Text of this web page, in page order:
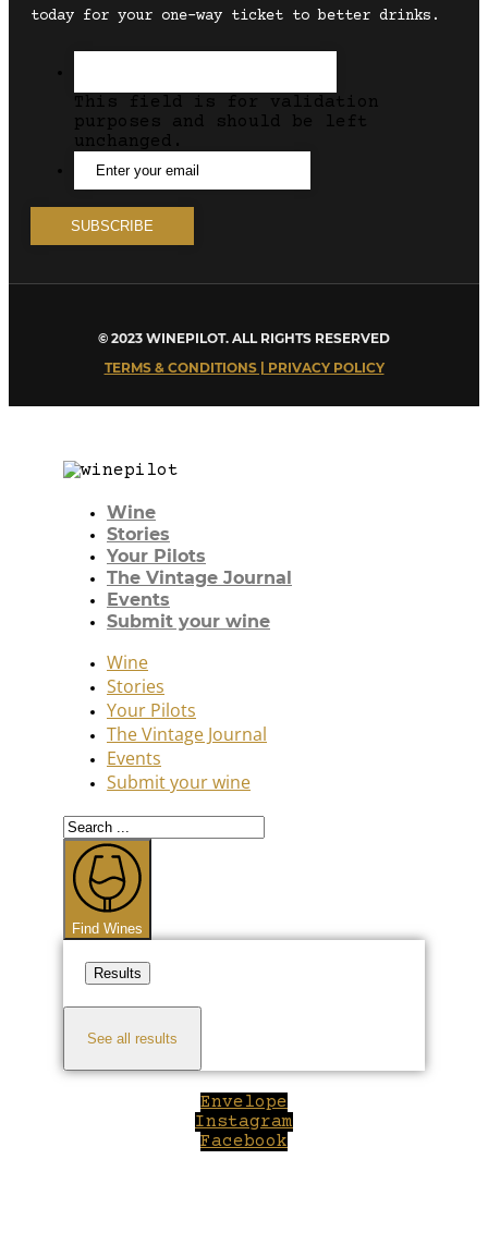
today for your one-way ticket to better drinks.
This field is for validation
purposes and should be left
unchanged.
© 2023 WINEPILOT. ALL RIGHTS RESERVED
TERMS & CONDITIONS | PRIVACY POLICY
Wine
Stories
Your Pilots
The Vintage Journal
Events
Submit your wine
Wine
Stories
Your Pilots
The Vintage Journal
Events
Submit your wine
Search
...
Find Wines
Results
See all results
Envelope
Instagram
Facebook